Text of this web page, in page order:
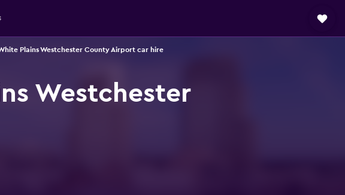
Plains Westchester County Airport car hire
Westchester